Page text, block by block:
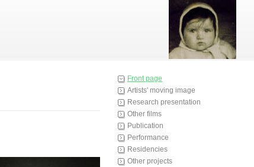
Front page
Artists' moving image
Research presentation
Other films
Publication
Performance
Residencies
Other projects